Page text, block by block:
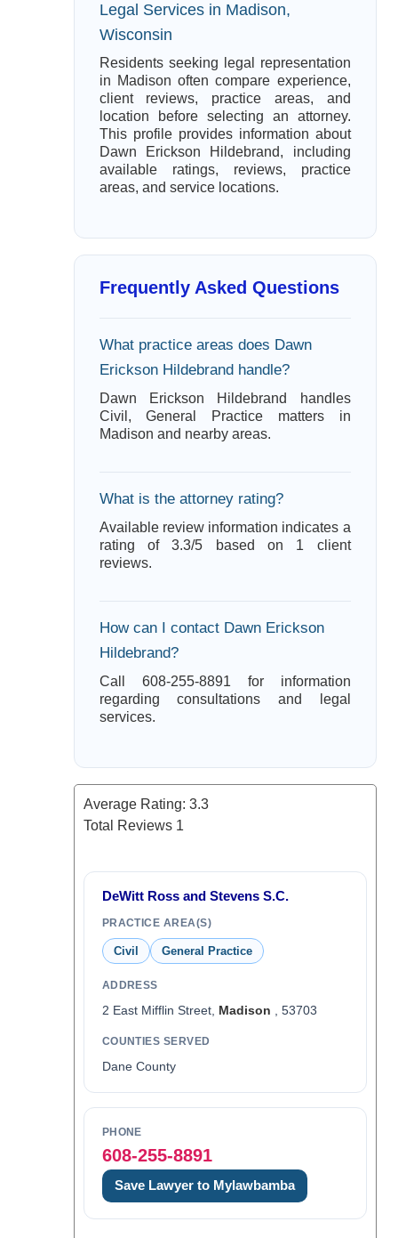
Legal Services in Madison,
Wisconsin
Residents seeking legal representation
in Madison often compare experience,
client reviews, practice areas, and
location before selecting an attorney.
This profile provides information about
Dawn Erickson Hildebrand, including
available ratings, reviews, practice
areas, and service locations.
Frequently Asked Questions
What practice areas does Dawn
Erickson Hildebrand handle?
Dawn Erickson Hildebrand handles
Civil, General Practice matters in
Madison and nearby areas.
What is the attorney rating?
Available review information indicates a
rating of 3.3/5 based on 1 client
reviews.
How can I contact Dawn Erickson
Hildebrand?
Call 608-255-8891 for information
regarding consultations and legal
services.
Average Rating: 3.3
Total Reviews 1
DeWitt Ross and Stevens S.C.
PRACTICE AREA(S)
Civil General Practice
ADDRESS
2 East Mifflin Street, Madison , 53703
COUNTIES SERVED
Dane County
PHONE
608-255-8891
Save Lawyer to Mylawbamba